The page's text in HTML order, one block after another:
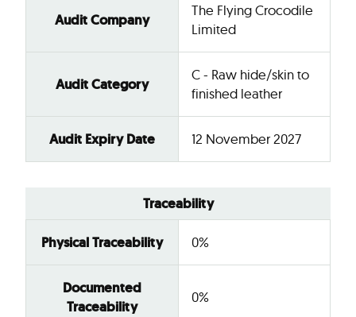
Audit Company
The Flying Crocodile
Limited
Audit Category
C - Raw hide/skin to
finished leather
Audit Expiry Date 12 November 2027
Traceability
Physical Traceability 0%
Documented
Traceability
0%